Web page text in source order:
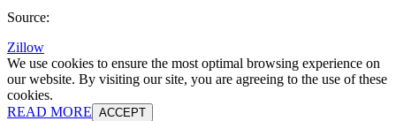
Source:
Zillow
We use cookies to ensure the most optimal browsing experience on
our website. By visiting our site, you are agreeing to the use of these
cookies.
READ MORE ACCEPT